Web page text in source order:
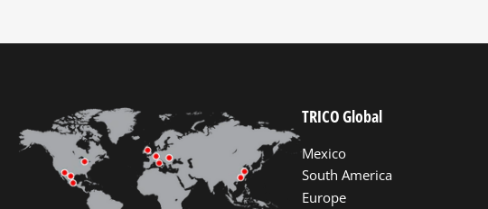
TRICO Global
Mexico
South America
Europe